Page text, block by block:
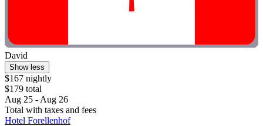
David
Show less
$167 nightly
$179 total
Aug 25 - Aug 26
Total with taxes and fees
Hotel Forellenhof